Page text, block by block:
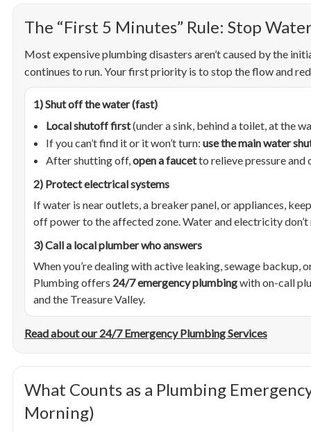
The “First 5 Minutes” Rule: Stop
Most expensive plumbing disasters aren’t caused by the
continues to run. Your first priority is to stop the flow and
1) Shut off the water (fast)
Local shutoff first(under a sink, behind a toilet, at the
If you can’t find it or it won’t turn: use the main water
After shutting off,open a faucetto relieve pressure and
2) Protect electrical systems
If water is near outlets, a breaker panel, or appliances,
off power to the affected zone. Water and electricity
3) Call a local plumber who answers
When you’re dealing with active leaking, sewage backup,
Plumbing offers 24/7 emergency plumbingwith on-call
and the Treasure Valley.
Read about our 24/7 Emergency Plumbing Services
What Counts as a Plumbing
Morning)